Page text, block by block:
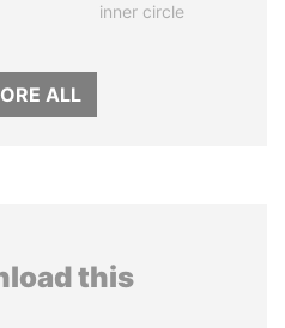
inner circle
ALL
this